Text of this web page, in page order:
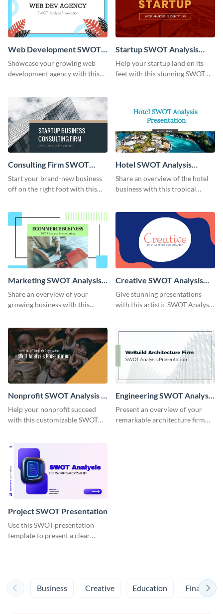
Web Development SWOT
Analysis Presentation
Showcase your growing web
development agency with this
Startup SWOT Analysis
Presentation
Help your startup land on its
feet with this stunning SWOT
Consulting Firm SWOT
Analysis Presentation
Start your brand-new business
off on the right foot with this
presentation template.
Hotel SWOT Analysis
Presentation
Share an overview of the hotel
business with this tropical
template.
Marketing SWOT Analysis
Presentation
Share an overview of your
growing business with this
Creative SWOT Analysis
Presentation
Give stunning presentations
with this artistic SWOT Analysis
Nonprofit SWOT Analysis -
Presentation
Help your nonprofit succeed
with this customizable SWOT
Engineering SWOT Analysis
Presentation
Present an overview of your
remarkable architecture firm
Project SWOT Presentation
Use this SWOT presentation
template to present a clear
Business Creative Education Finance